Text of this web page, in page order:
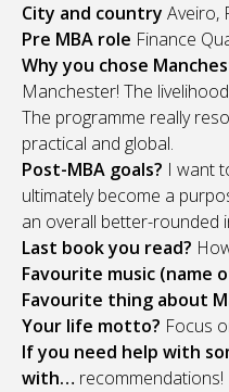
City and country Aveiro,
Pre MBA role Finance
Why you chose
Manchester! The
The programme really
practical and global.
Post-MBA goals? I want
ultimately become a
an overall better-rounded
Last book you read?
Favourite music (name
Favourite thing about
Your life motto? Focus
If you need help with
with… recommendations!